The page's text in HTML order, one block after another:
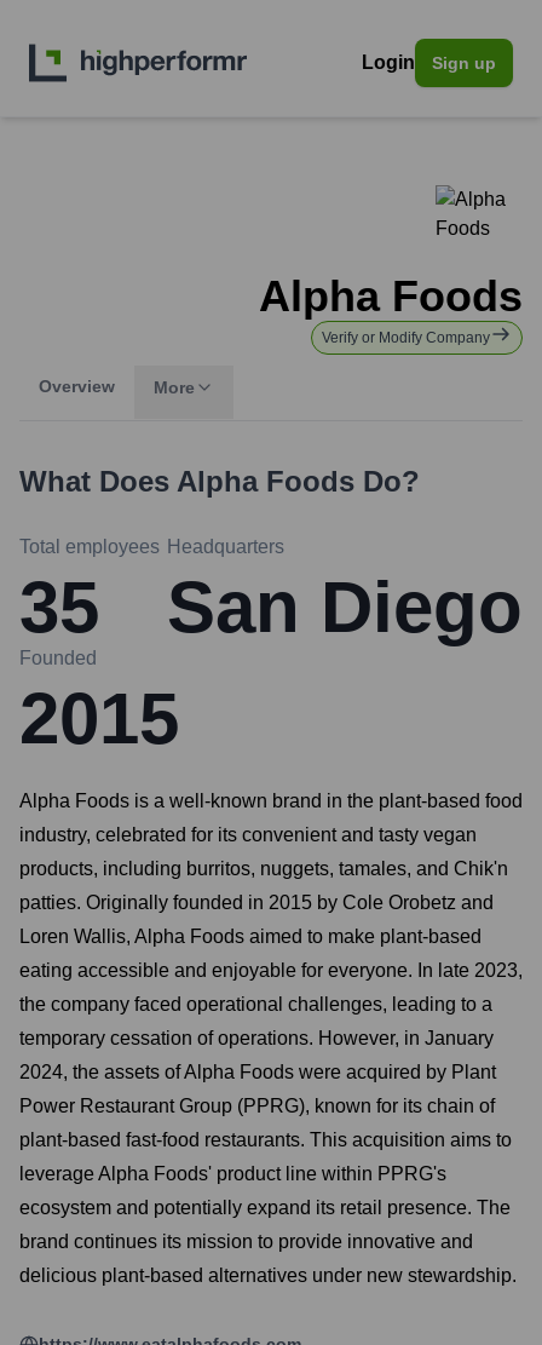
Login Sign up
Alpha Foods
Verify or Modify Company
Overview More
What Does Alpha Foods Do?
Total employees
35
Headquarters
San Diego
Founded
2015
Alpha Foods is a well-known brand in the plant-based food
industry, celebrated for its convenient and tasty vegan
products, including burritos, nuggets, tamales, and Chik'n
patties. Originally founded in 2015 by Cole Orobetz and
Loren Wallis, Alpha Foods aimed to make plant-based
eating accessible and enjoyable for everyone. In late 2023,
the company faced operational challenges, leading to a
temporary cessation of operations. However, in January
2024, the assets of Alpha Foods were acquired by Plant
Power Restaurant Group (PPRG), known for its chain of
plant-based fast-food restaurants. This acquisition aims to
leverage Alpha Foods' product line within PPRG's
ecosystem and potentially expand its retail presence. The
brand continues its mission to provide innovative and
delicious plant-based alternatives under new stewardship.